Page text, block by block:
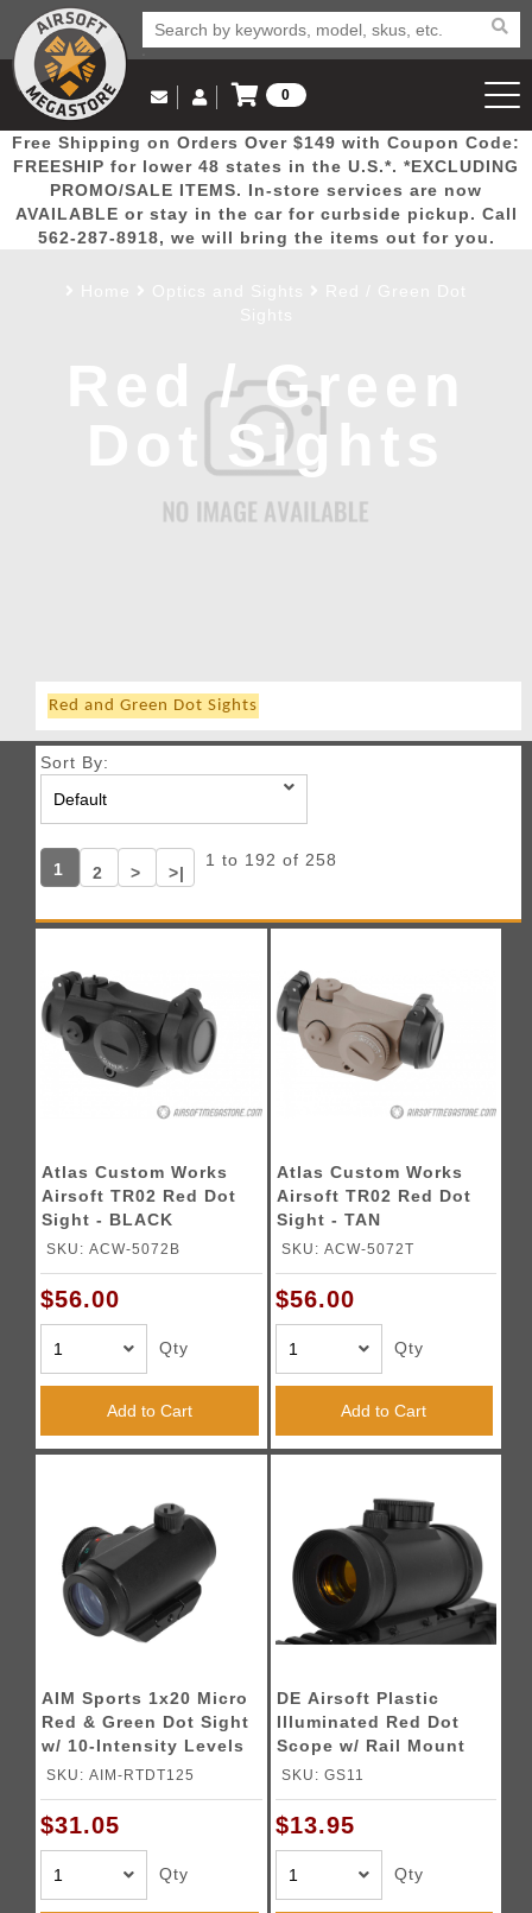
Popular
Picks
Door
Busters
Mega
Deals
New
Arrivals Airsoft
Email Us
(562) 287-8918
Log in to Your Account
Log In
Create Account
0
View Cart
Free Shipping on Orders Over $149 with Coupon Code:
FREESHIP for lower 48 states in the U.S.*. *EXCLUDING
PROMO/SALE ITEMS. In-store services are now
AVAILABLE or stay in the car for curbside pickup. Call
562-287-8918, we will bring the items out for you.
Red / Green
Dot Sights
Red and Green Dot Sights
Sort By:
1 to 192 of 258
1 2 > >|
Atlas Custom Works
Airsoft TR02 Red Dot
Sight - BLACK
SKU: ACW-5072B
$56.00
Qty
Add to Cart
Atlas Custom Works
Airsoft TR02 Red Dot
Sight - TAN
SKU: ACW-5072T
$56.00
Qty
Add to Cart
AIM Sports 1x20 Micro
Red & Green Dot Sight
w/ 10-Intensity Levels
SKU: AIM-RTDT125
$31.05
Qty
DE Airsoft Plastic
Illuminated Red Dot
Scope w/ Rail Mount
SKU: GS11
$13.95
Qty